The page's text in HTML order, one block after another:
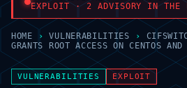
EXPLOIT · 2 ADVISORY IN THE
HOME › VULNERABILITIES ›
GRANTS ROOT ACCESS ON CENTOS
VULNERABILITIES EXPLOIT